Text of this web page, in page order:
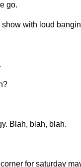
go.
show with loud
Blah, blah, blah.
for saturday